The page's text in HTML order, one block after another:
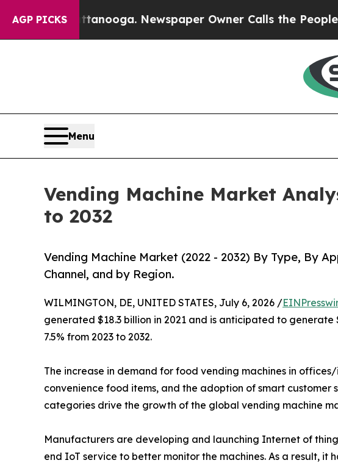
AGP PICKSNewspaper Owner Calls the People Abruptly
Menu
Vending Machine Market
to 2032
Vending Machine Market (2022 - 2032) By Type, By
Channel, and by Region.
WILMINGTON, DE, UNITED STATES, July 6, 2026 /
generated $18.3 billion in 2021 and is anticipated to generate
7.5% from 2023 to 2032.
The increase in demand for food vending machines in
convenience food items, and the adoption of smart customer
categories drive the growth of the global vending machine
Manufacturers are developing and launching Internet of
end IoT service to better monitor the machines. As a result,